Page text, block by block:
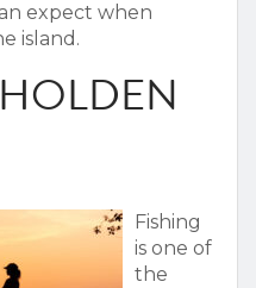
expect when
island.
Fishing
is one of
the